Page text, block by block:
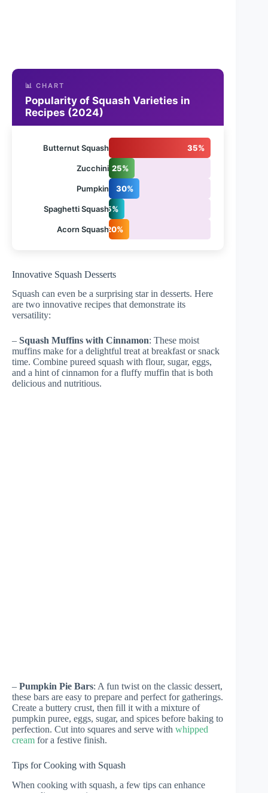
📊 CHART
Popularity of Squash Varieties in
Recipes (2024)
Butternut Squash 35%
Zucchini 25%
Pumpkin 30%
Spaghetti Squash15%
Acorn Squash20%
Innovative Squash Desserts
Squash can even be a surprising star in desserts. Here
are two innovative recipes that demonstrate its
versatility:
– Squash Muffins with Cinnamon: These moist
muffins make for a delightful treat at breakfast or snack
time. Combine pureed squash with flour, sugar, eggs,
and a hint of cinnamon for a fluffy muffin that is both
delicious and nutritious.
– Pumpkin Pie Bars: A fun twist on the classic dessert,
these bars are easy to prepare and perfect for gatherings.
Create a buttery crust, then fill it with a mixture of
pumpkin puree, eggs, sugar, and spices before baking to
perfection. Cut into squares and serve with whipped
cream for a festive finish.
Tips for Cooking with Squash
When cooking with squash, a few tips can enhance